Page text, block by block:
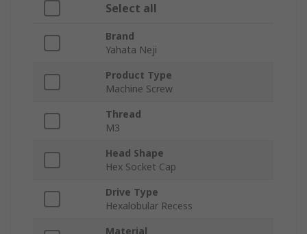
Select all
Brand
Yahata Neji
Product Type
Machine Screw
Thread
M3
Head Shape
Hex Socket Cap
Drive Type
Hexalobular Recess
Material